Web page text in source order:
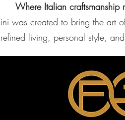
Where Italian craftsmanship
was created to bring the art
living, personal style,